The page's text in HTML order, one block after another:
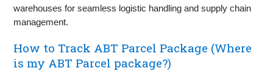
warehouses for seamless logistic handling and supply chain
management.
How to Track ABT Parcel Package (Where
is my ABT Parcel package?)